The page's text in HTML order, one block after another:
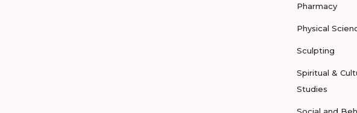
Pharmacy
Physical
Sculpting
Spiritual &
Studies
Social and